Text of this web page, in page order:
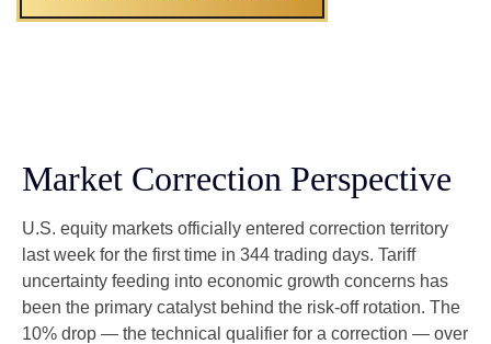
Market Correction Perspective
U.S. equity markets officially entered correction territory
last week for the first time in 344 trading days. Tariff
uncertainty feeding into economic growth concerns has
been the primary catalyst behind the risk-off rotation. The
10% drop — the technical qualifier for a correction — over